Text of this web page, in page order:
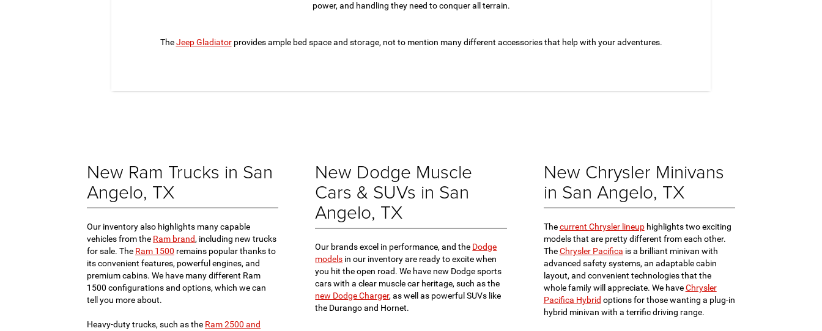
power, and handling they need to conquer all terrain.
TheJeep Gladiatorprovides ample bed space and storage, not to mention many different accessories that help with your adventures.
New Ram Trucks in San
Angelo, TX
Our inventory also highlights many capable
vehicles from the Ram brand, including new trucks
for sale. The Ram 1500 remains popular thanks to
its convenient features, powerful engines, and
premium cabins. We have many different Ram
1500 configurations and options, which we can
tell you more about.
Heavy-duty trucks, such as the Ram 2500 and
New Dodge Muscle
Cars & SUVs in San
Angelo, TX
Our brands excel in performance, and the Dodge
models in our inventory are ready to excite when
you hit the open road. We have new Dodge sports
cars with a clear muscle car heritage, such as the
new Dodge Charger, as well as powerful SUVs like
the Durango and Hornet.
New Chrysler Minivans
in San Angelo, TX
Thecurrent Chrysler lineuphighlights two exciting
models that are pretty different from each other.
TheChrysler Pacifica is a brilliant minivan with
advanced safety systems, an adaptable cabin
layout, and convenient technologies that the
whole family will appreciate. We haveChrysler
Pacifica Hybrid options for those wanting a plug-in
hybrid minivan with a terrific driving range.